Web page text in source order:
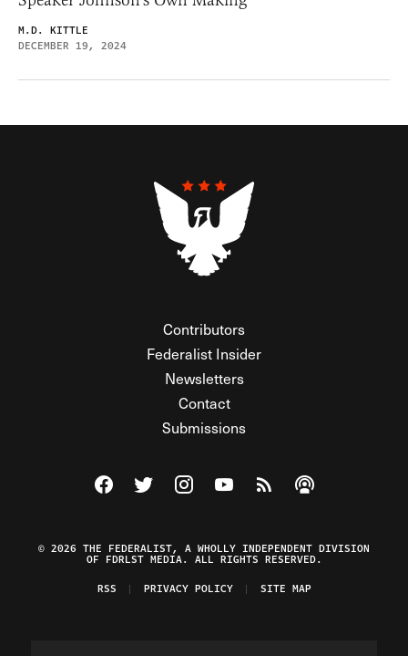
M.D. KITTLE
DECEMBER 19, 2024
Contributors
Federalist Insider
Newsletters
Contact
Submissions
Visit The Federalist on Facebook
Visit The Federalist on Twitter
Visit The Federalist on Instagram
Watch The Federalist on
View The Federalist
Listen to The
© 2026 THE FEDERALIST, A WHOLLY INDEPENDENT DIVISION
OF FDRLST MEDIA. ALL RIGHTS RESERVED.
RSS
PRIVACY POLICY SITE MAP